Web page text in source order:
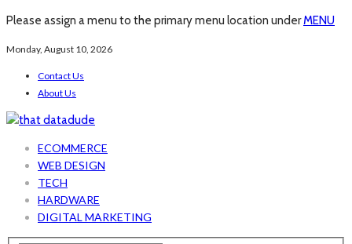
Please assign a menu to the primary menu location underMENU
Monday, August 10, 2026
Contact Us
About Us
ECOMMERCE
WEB DESIGN
TECH
HARDWARE
DIGITAL MARKETING